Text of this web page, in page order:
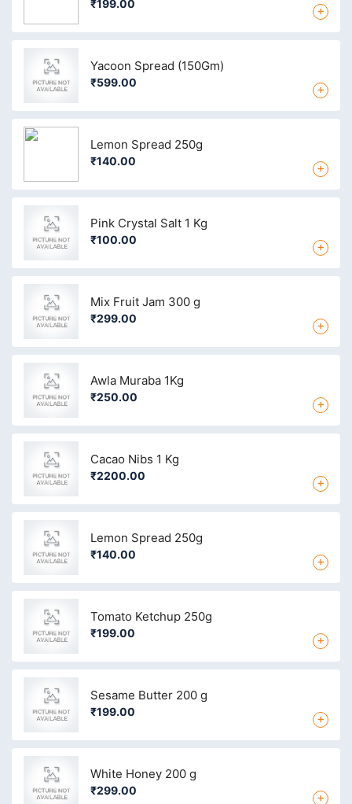
₹199.00 +
Yacoon Spread (150Gm)
₹599.00 +
Lemon Spread 250g
₹140.00 +
Pink Crystal Salt 1 Kg
₹100.00 +
Mix Fruit Jam 300 g
₹299.00 +
Awla Muraba 1Kg
₹250.00 +
Cacao Nibs 1 Kg
₹2200.00 +
Lemon Spread 250g
₹140.00 +
Tomato Ketchup 250g
₹199.00 +
Sesame Butter 200 g
₹199.00 +
White Honey 200 g
₹299.00 +